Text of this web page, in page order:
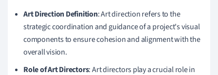
Art Direction Definition: Art direction refers to the
strategic coordination and guidance of a project's visual
components to ensure cohesion and alignment with the
overall vision.
Role of Art Directors: Art directors play a crucial role in